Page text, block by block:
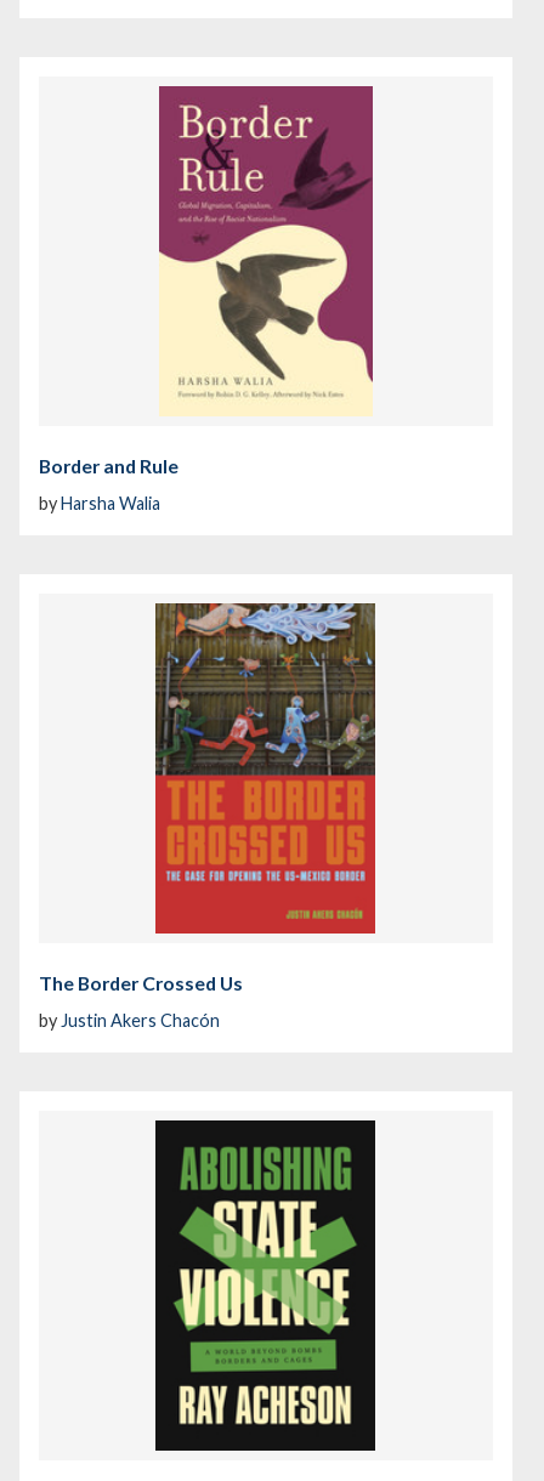
Border and Rule
byHarsha Walia
The Border Crossed Us
by Justin Akers Chacón